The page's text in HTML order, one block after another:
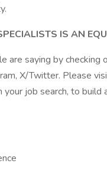
IS AN
are saying by
X/Twitter. Please
job search, to